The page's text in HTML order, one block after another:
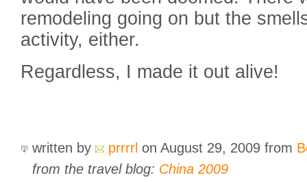
remodeling going on but the
activity, either.
Regardless, I made it out alive!
written by prrrrl on August 29, 2009 from
from the travel blog: China 2009